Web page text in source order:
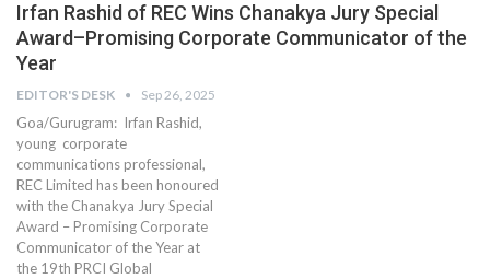
Irfan Rashid of REC Wins Chanakya Jury Special
Award–Promising Corporate Communicator of the
Year
EDITOR'S DESK Sep 26, 2025
Goa/Gurugram: Irfan Rashid,
young corporate
communications professional,
REC Limited has been honoured
with the Chanakya Jury Special
Award – Promising Corporate
Communicator of the Year at
the 19th PRCI Global